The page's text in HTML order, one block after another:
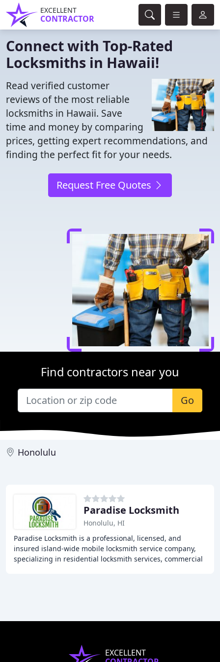
EXCELLENT
CONTRACTOR
Connect with Top-Rated
Locksmiths in Hawaii!
Read verified customer
reviews of the most reliable
locksmiths in Hawaii. Save
time and money by comparing
prices, getting expert recommendations, and
finding the perfect fit for your needs.
Request Free Quotes
Find contractors near you
Go
Honolulu
Paradise Locksmith
Honolulu, HI
Paradise Locksmith is a professional, licensed, and
insured island-wide mobile locksmith service company,
specializing in residential locksmith services, commercial
EXCELLENT